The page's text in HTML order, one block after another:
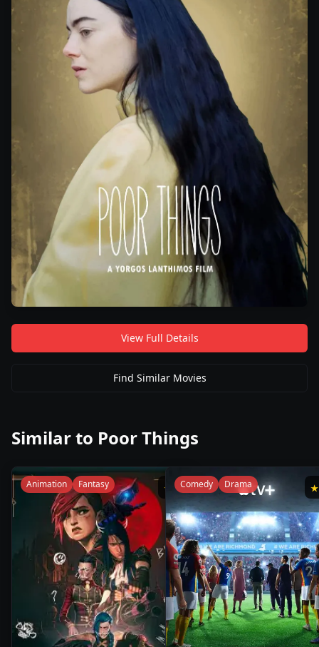
View Full Details
Find Similar Movies
Similar to Poor Things
★ 9
Animation Fantasy Comedy Drama